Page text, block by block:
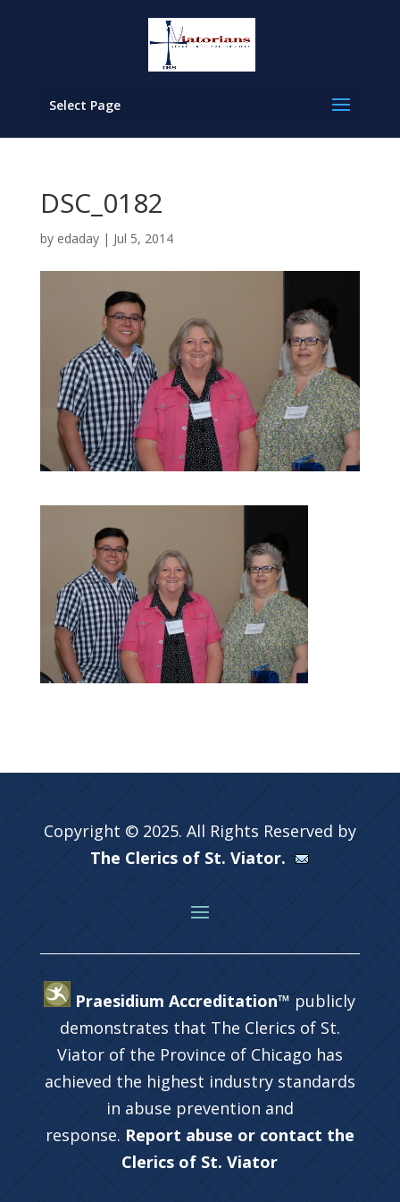
Select Page
DSC_0182
by edaday| Jul 5, 2014
Copyright © 2025. All Rights Reserved by
The Clerics of St. Viator.
Praesidium Accreditation™ publicly
demonstrates that The Clerics of St.
Viator of the Province of Chicago has
achieved the highest industry standards
in abuse prevention and
response. Report abuse or contact the
Clerics of St. Viator